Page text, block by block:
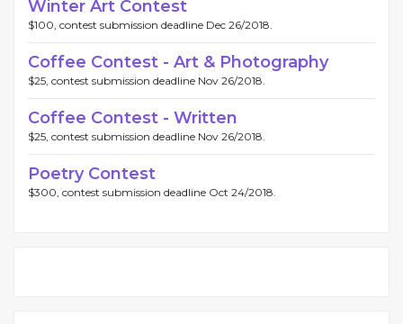
Winter Art Contest
$100, contest submission deadline Dec 26/2018.
Coffee Contest - Art & Photography
$25, contest submission deadline Nov 26/2018.
Coffee Contest - Written
$25, contest submission deadline Nov 26/2018.
Poetry Contest
$300, contest submission deadline Oct 24/2018.